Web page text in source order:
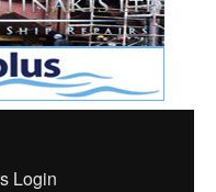
Login